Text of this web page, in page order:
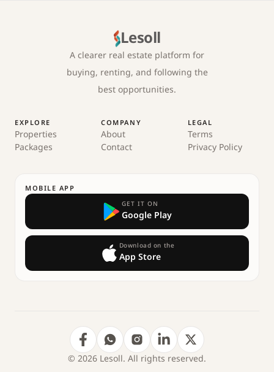
Lesoll
A clearer real estate platform for
buying, renting, and following the
best opportunities.
EXPLORE
Properties
Packages
COMPANY
About
Contact
LEGAL
Terms
Privacy Policy
MOBILE APP
GET IT ON
Google Play
Download on the
App Store
© 2026 Lesoll. All rights reserved.